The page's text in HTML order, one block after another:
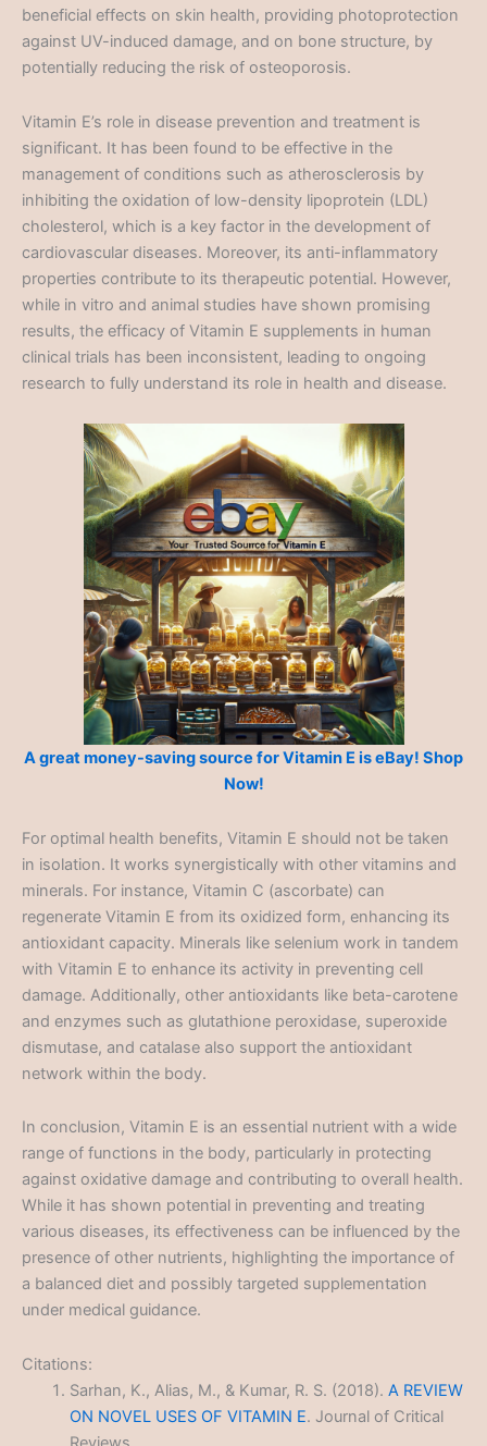
beneficial effects on skin health, providing photoprotection
against UV-induced damage, and on bone structure, by
potentially reducing the risk of osteoporosis.
Vitamin E’s role in disease prevention and treatment is
significant. It has been found to be effective in the
management of conditions such as atherosclerosis by
inhibiting the oxidation of low-density lipoprotein (LDL)
cholesterol, which is a key factor in the development of
cardiovascular diseases. Moreover, its anti-inflammatory
properties contribute to its therapeutic potential. However,
while in vitro and animal studies have shown promising
results, the efficacy of Vitamin E supplements in human
clinical trials has been inconsistent, leading to ongoing
research to fully understand its role in health and disease.
A great money-saving source for Vitamin E is eBay! Shop
Now!
For optimal health benefits, Vitamin E should not be taken
in isolation. It works synergistically with other vitamins and
minerals. For instance, Vitamin C (ascorbate) can
regenerate Vitamin E from its oxidized form, enhancing its
antioxidant capacity. Minerals like selenium work in tandem
with Vitamin E to enhance its activity in preventing cell
damage. Additionally, other antioxidants like beta-carotene
and enzymes such as glutathione peroxidase, superoxide
dismutase, and catalase also support the antioxidant
network within the body.
In conclusion, Vitamin E is an essential nutrient with a wide
range of functions in the body, particularly in protecting
against oxidative damage and contributing to overall health.
While it has shown potential in preventing and treating
various diseases, its effectiveness can be influenced by the
presence of other nutrients, highlighting the importance of
a balanced diet and possibly targeted supplementation
under medical guidance.
Citations:
Sarhan, K., Alias, M., & Kumar, R. S. (2018). A REVIEW
ON NOVEL USES OF VITAMIN E. Journal of Critical